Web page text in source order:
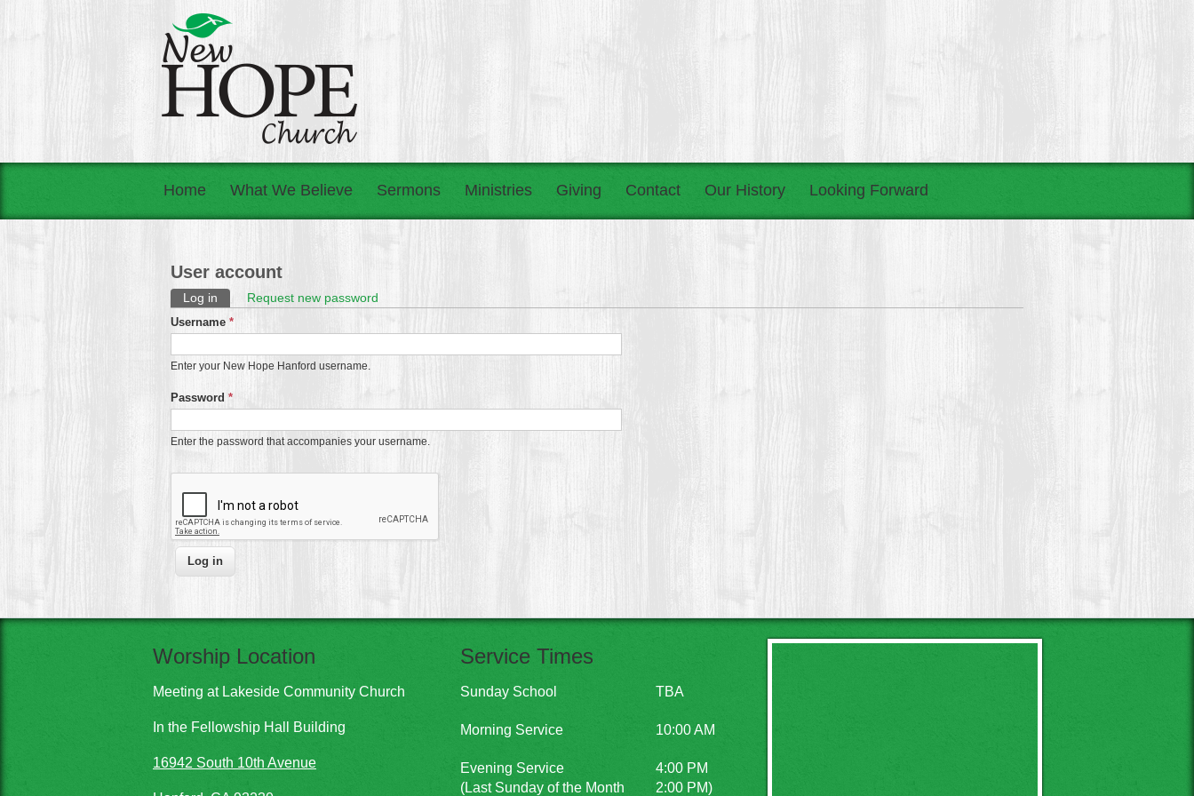
Home What We Believe Sermons Ministries Giving Contact Our History Looking Forward
User account
Primary tabs
Log in (active tab)
Request new password
Username *
Enter your New Hope Hanford username.
Password *
Enter the password that accompanies your username.
Worship Location
Meeting at Lakeside Community Church
In the Fellowship Hall Building
16942 South 10th Avenue
Service Times
Sunday School TBA
Morning Service 10:00 AM
Evening Service
4:00 PM
(Last Sunday of the Month
2:00 PM)